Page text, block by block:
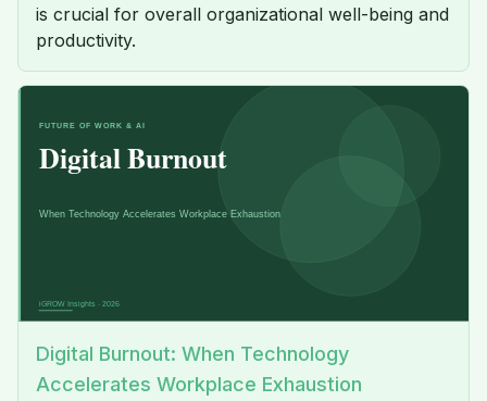
is crucial for overall organizational well-being and
productivity.
Digital Burnout: When Technology
Accelerates Workplace Exhaustion